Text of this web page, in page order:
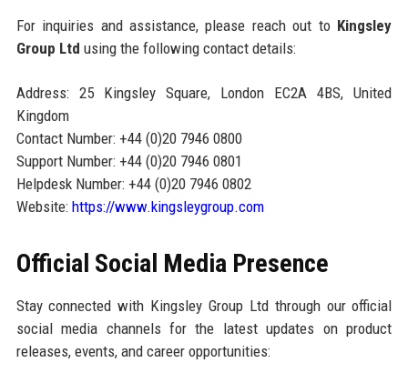
For inquiries and assistance, please reach out to Kingsley
Group Ltd using the following contact details:
Address: 25 Kingsley Square, London EC2A 4BS, United
Kingdom
Contact Number: +44 (0)20 7946 0800
Support Number: +44 (0)20 7946 0801
Helpdesk Number: +44 (0)20 7946 0802
Website: https://www.kingsleygroup.com
Official Social Media Presence
Stay connected with Kingsley Group Ltd through our official
social media channels for the latest updates on product
releases, events, and career opportunities: